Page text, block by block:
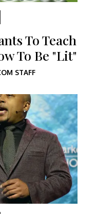
To Teach
To Be "Lit"
STAFF